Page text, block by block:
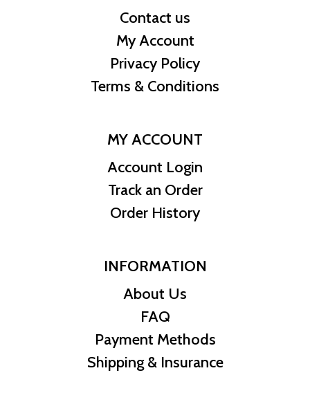
Contact us
My Account
Privacy Policy
Terms & Conditions
MY ACCOUNT
Account Login
Track an Order
Order History
INFORMATION
About Us
FAQ
Payment Methods
Shipping & Insurance